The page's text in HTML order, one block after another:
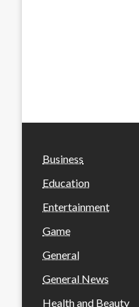
Business
Education
Entertainment
Game
General
General News
Health and Beauty